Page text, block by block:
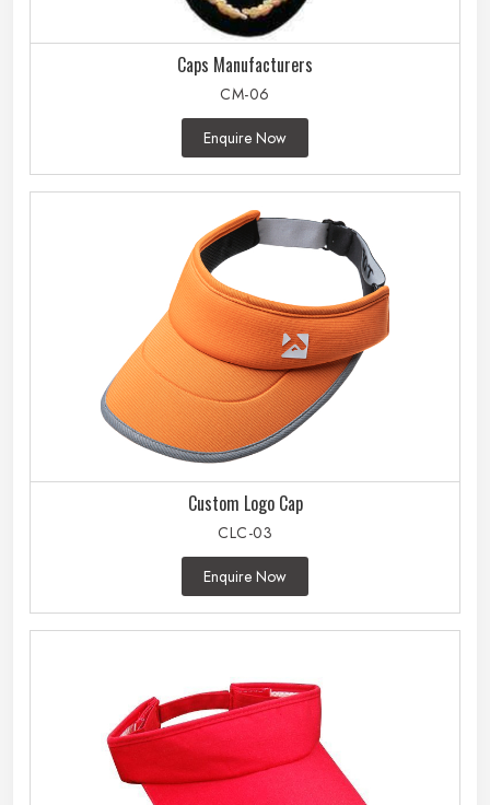
Caps Manufacturers
CM-06
Enquire Now
Custom Logo Cap
CLC-03
Enquire Now